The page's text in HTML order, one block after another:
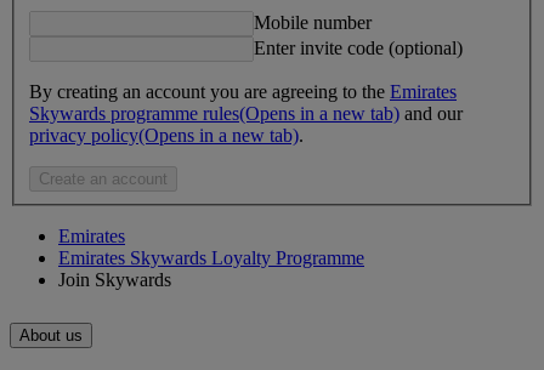
Mobile number
Enter invite code (optional)
By creating an account you are agreeing to the Emirates
Skywards programme rules(Opens in a new tab) and our
privacy policy(Opens in a new tab).
Create an account
Emirates
Emirates Skywards Loyalty Programme
Join Skywards
About us